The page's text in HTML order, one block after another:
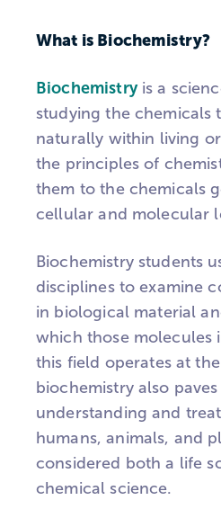
What is Biochemistry?
Biochemistryis a
studying the chemicals
naturally within living
the principles of
them to the chemicals
cellular and molecular
Biochemistry students
disciplines to examine
in biological material
which those molecules
this field operates at
biochemistry also
understanding and
humans, animals, and
considered both a life
chemical science.